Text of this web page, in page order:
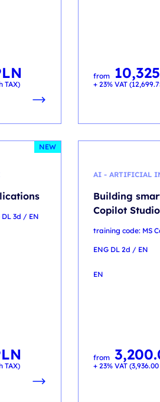
TAX)
from
+ 23% VAT (
NEW
3d / EN
TAX)
AI - ARTIFICIAL
Building
Copilot Studio
training code: MS
ENG DL 2d / EN
EN
from
+ 23% VAT (3,936.00